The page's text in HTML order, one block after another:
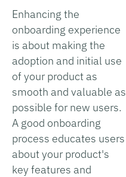
Enhancing the
onboarding experience
is about making the
adoption and initial use
of your product as
smooth and valuable as
possible for new users.
A good onboarding
process educates users
about your product's
key features and